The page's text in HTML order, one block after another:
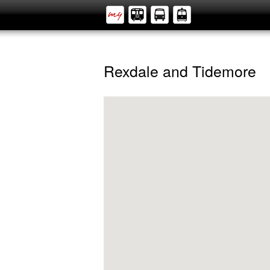
Rexdale and Tidemore